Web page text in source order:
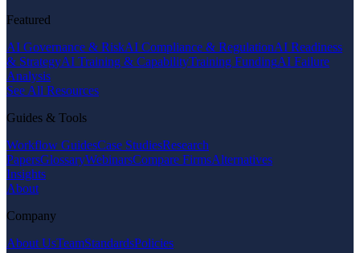
Featured
AI Governance & RiskAI Compliance & RegulationAI Readiness
& StrategyAI Training & CapabilityTraining FundingAI Failure
Analysis
See All Resources
Guides & Tools
Workflow GuidesCase StudiesResearch
PapersGlossaryWebinarsCompare FirmsAlternatives
Insights
About
Company
About UsTeamStandardsPolicies